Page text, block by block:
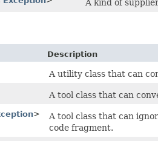
A kind of
Description
A utility class that can
A tool class that can
>
A tool class that can
code fragment.